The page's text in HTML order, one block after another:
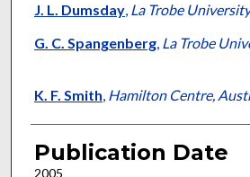
J. L. Dumsday, La Trobe
G. C. Spangenberg, La Trobe
K. F. Smith, Hamilton Centre,
Publication Date
2005